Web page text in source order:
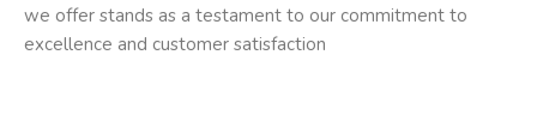
we offer stands as a testament to our commitment to
excellence and customer satisfaction